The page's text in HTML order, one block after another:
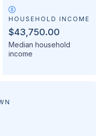
HOUSEHOLD INCOME
$43,750.00
Median household
income